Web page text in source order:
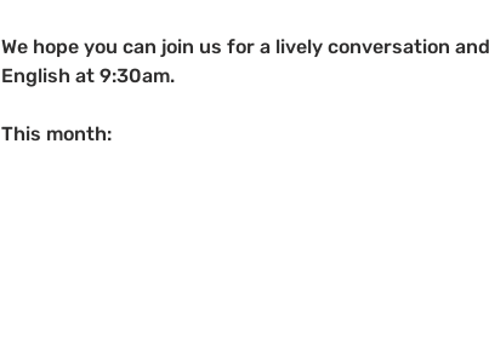
We hope you can join us for a lively conversation
English at 9:30am.
This month: